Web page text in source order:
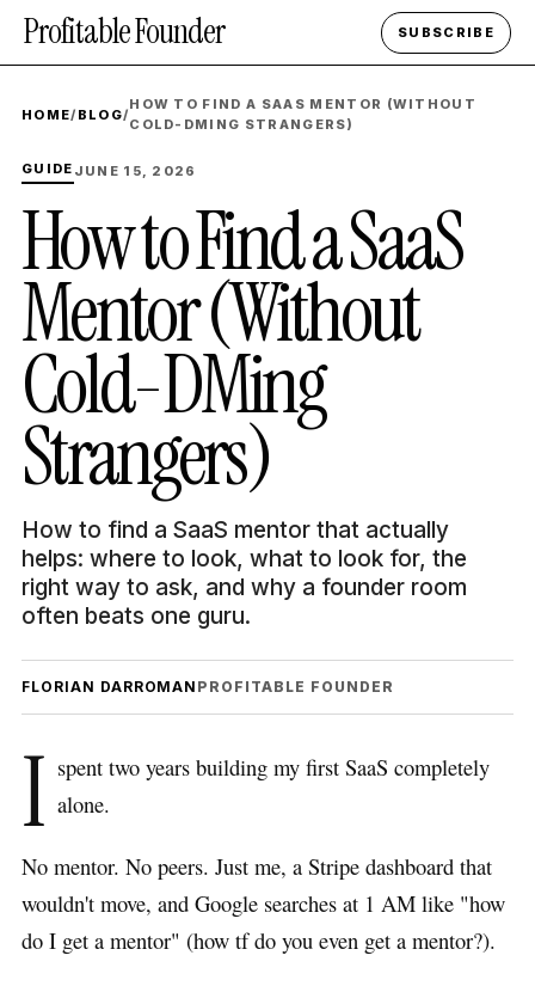
Profitable Founder SUBSCRIBE
HOME/ BLOG/
HOW TO FIND A SAAS MENTOR (WITHOUT
COLD-DMING STRANGERS)
GUIDE JUNE 15, 2026
How to Find a SaaS
Mentor (Without
Cold-DMing
Strangers)
How to find a SaaS mentor that actually
helps: where to look, what to look for, the
right way to ask, and why a founder room
often beats one guru.
FLORIAN DARROMAN PROFITABLE FOUNDER
I spent two years building my first SaaS completely
alone.
No mentor. No peers. Just me, a Stripe dashboard that
wouldn't move, and Google searches at 1 AM like "how
do I get a mentor" (how tf do you even get a mentor?).